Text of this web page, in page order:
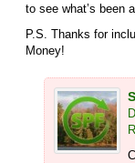
to see what’s been
P.S. Thanks for
Money!